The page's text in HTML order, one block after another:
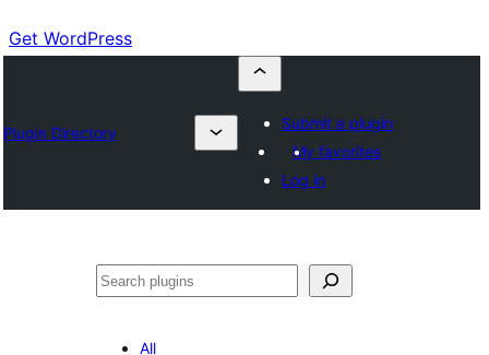
Get WordPress
Plugin Directory
Submit a plugin
My favorites
Log in
Shakisha
All